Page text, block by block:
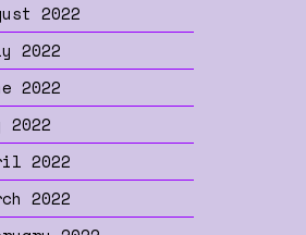
2022
2022
2022
2022
2022
2022